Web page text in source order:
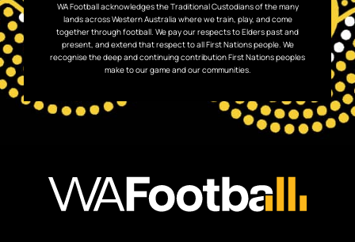
WA Football acknowledges the Traditional Custodians of the many
lands across Western Australia where we train, play, and come
together through football. We pay our respects to Elders past and
present, and extend that respect to all First Nations people. We
recognise the deep and continuing contribution First Nations peoples
make to our game and our communities.